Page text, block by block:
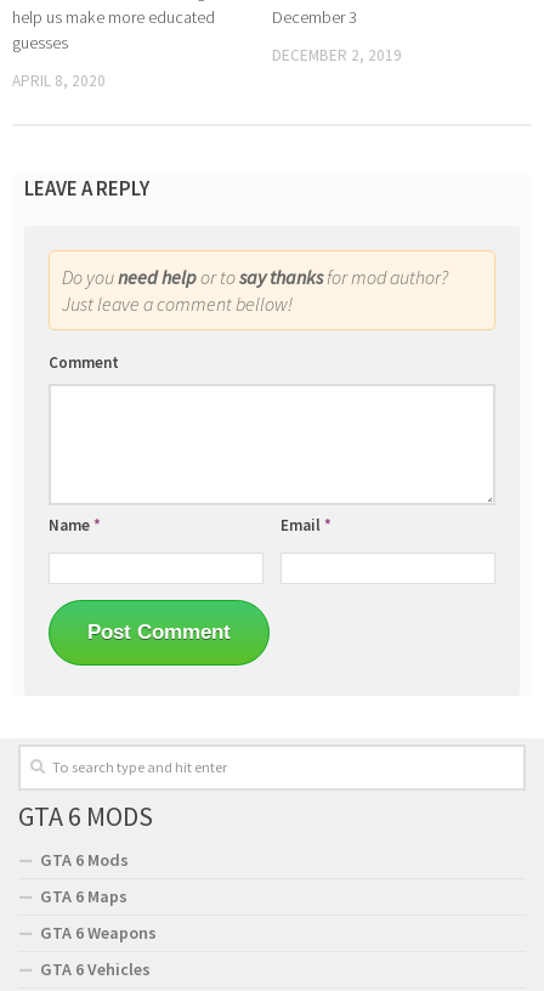
help us make more educated
guesses
APRIL 8, 2020
December 3
DECEMBER 2, 2019
LEAVE A REPLY
Do youneed helpor tosay thanksfor mod author?
Just leave a comment bellow!
Comment
Name* Email*
GTA 6 MODS
GTA 6 Mods
GTA 6 Maps
GTA 6 Weapons
GTA 6 Vehicles